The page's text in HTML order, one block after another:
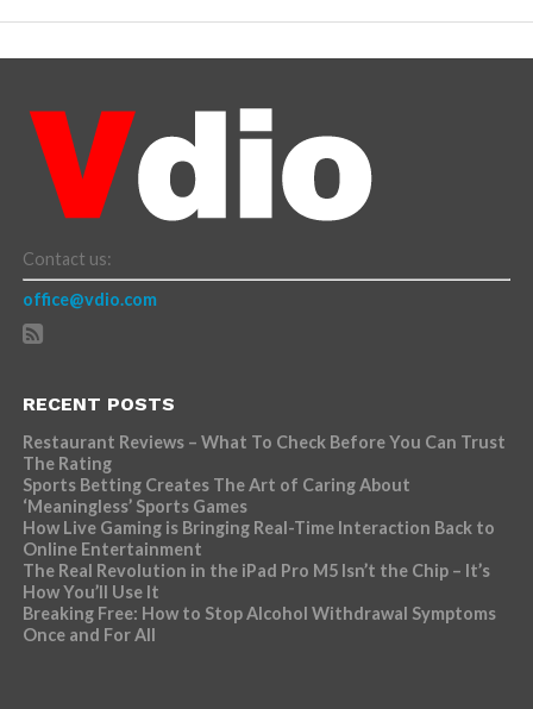
Contact us:
office@vdio.com
RECENT POSTS
Restaurant Reviews – What To Check Before You Can Trust
The Rating
Sports Betting Creates The Art of Caring About
‘Meaningless’ Sports Games
How Live Gaming is Bringing Real-Time Interaction Back to
Online Entertainment
The Real Revolution in the iPad Pro M5 Isn’t the Chip – It’s
How You’ll Use It
Breaking Free: How to Stop Alcohol Withdrawal Symptoms
Once and For All